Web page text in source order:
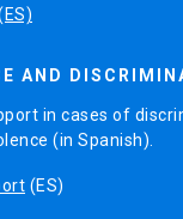
AND
in cases of
(in Spanish).
(ES)